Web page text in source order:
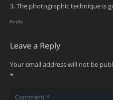
3. The photographic technique is
Reply
Leave a Reply
Your email address will not be
*